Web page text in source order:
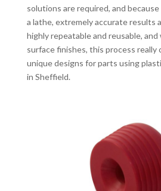
solutions are required, and
a lathe, extremely accurate results
highly repeatable and reusable,
surface finishes, this process really
unique designs for parts using
in Sheffield.